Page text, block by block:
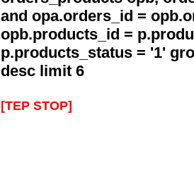
and opa.orders_id =
opb.products_id =
p.products_status = '1'
desc limit 6
[TEP STOP]